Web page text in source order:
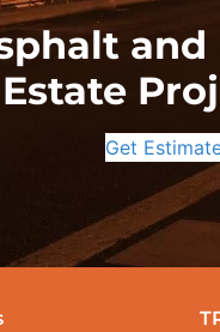
and
Estate
Get